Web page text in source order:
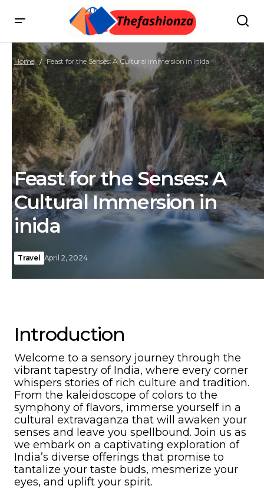
Home Feast for the Senses: A Cultural Immersion in inida
Feast for the Senses: A
Cultural Immersion in
inida
Travel April 2, 2024
Introduction
Welcome to a sensory journey through the
vibrant tapestry of India, where every corner
whispers stories of rich culture and tradition.
From the kaleidoscope of colors to the
symphony of flavors, immerse yourself in a
cultural extravaganza that will awaken your
senses and leave you spellbound. Join us as
we embark on a captivating exploration of
India’s diverse offerings that promise to
tantalize your taste buds, mesmerize your
eyes, and uplift your spirit.